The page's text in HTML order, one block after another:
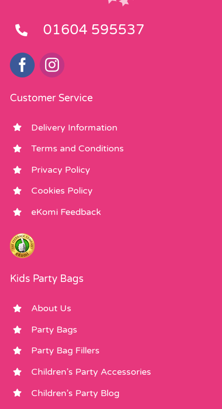
01604 595537
Customer Service
Delivery Information
Terms and Conditions
Privacy Policy
Cookies Policy
eKomi Feedback
Kids Party Bags
About Us
Party Bags
Party Bag Fillers
Children’s Party Accessories
Children’s Party Blog